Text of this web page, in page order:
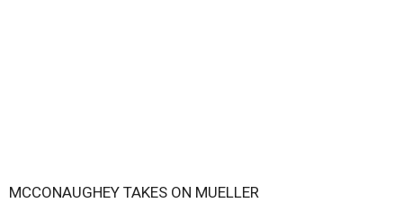
MCCONAUGHEY TAKES ON MUELLER